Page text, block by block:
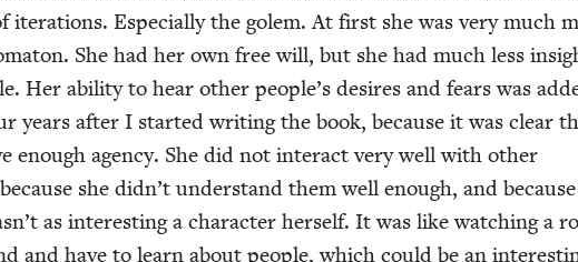
iter­a­tions. Espe­cial­ly the golem. At first she was very much
She had her own free will, but she had much less
Her abil­i­ty to hear oth­er peo­ple’s desires and fears was
years after I start­ed writ­ing the book, because it was clear
enough agency. She did not inter­act very well with oth­er
she did­n’t under­stand them well enough, and
as inter­est­ing a char­ac­ter her­self. It was like watch­ing a
and have to learn about peo­ple, which could be an